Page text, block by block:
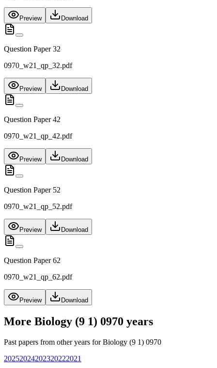
Preview Download
Question Paper 32
0970_w21_qp_32.pdf
Preview Download
Question Paper 42
0970_w21_qp_42.pdf
Preview Download
Question Paper 52
0970_w21_qp_52.pdf
Preview Download
Question Paper 62
0970_w21_qp_62.pdf
Preview Download
More Biology (9 1) 0970 years
Past papers from other years forBiology (9 1) 0970
20252024202320222021